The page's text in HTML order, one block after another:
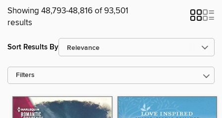
Showing 48,793-48,816 of 93,501
results
Sort Results By
Filters